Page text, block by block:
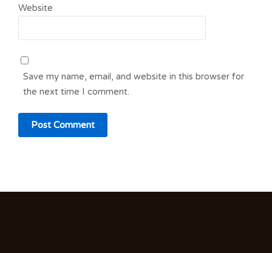
Website
Save my name, email, and website in this browser for
the next time I comment.